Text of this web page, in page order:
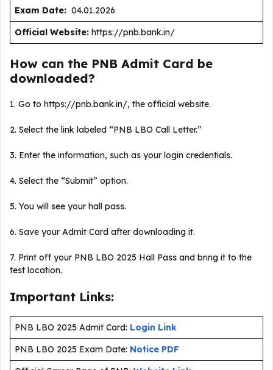
Exam Date: 04.01.2026
Official Website: https://pnb.bank.in/
How can the PNB Admit Card be
downloaded?
1. Go to https://pnb.bank.in/, the official website.
2. Select the link labeled “PNB LBO Call Letter.”
3. Enter the information, such as your login credentials.
4. Select the “Submit” option.
5. You will see your hall pass.
6. Save your Admit Card after downloading it.
7. Print off your PNB LBO 2025 Hall Pass and bring it to the
test location.
Important Links:
PNB LBO 2025 Admit Card: Login Link
PNB LBO 2025 Exam Date: Notice PDF